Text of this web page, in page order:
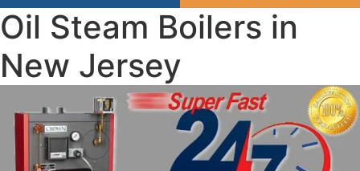
Oil Steam Boilers in
New Jersey